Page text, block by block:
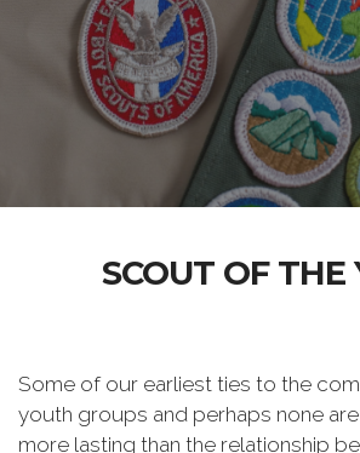
SCOUT OF THE
Some of our earliest ties to the
youth groups and perhaps none
more lasting than the relationship